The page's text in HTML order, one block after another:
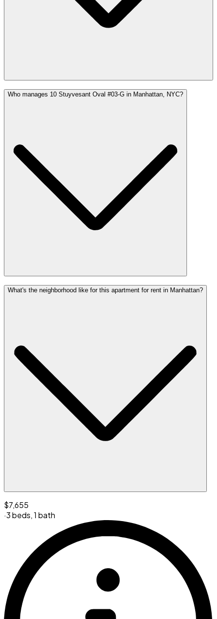
Who manages 10 Stuyvesant Oval #03-G in Manhattan, NYC?
What's the neighborhood like for this apartment for rent in Manhattan?
$7,655
·3 beds,1 bath